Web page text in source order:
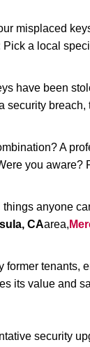
misplaced
a local
have been
security
A
you aware?
anyone
CAarea,
former tenants,
its value and
security